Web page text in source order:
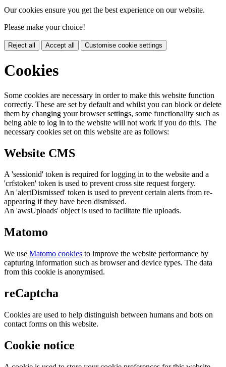
Our cookies ensure you get the best experience on our website.
Please make your choice!
Reject all Accept all Customise cookie settings
Cookies
Some cookies are necessary in order to make this website function
correctly. These are set by default and whilst you can block or delete
them by changing your browser settings, some functionality such as
being able to log in to the website will not work if you do this. The
necessary cookies set on this website are as follows:
Website CMS
A 'sessionid' token is required for logging in to the website and a
'crfstoken' token is used to prevent cross site request forgery.
An 'alertDismissed' token is used to prevent certain alerts from re-
appearing if they have been dismissed.
An 'awsUploads' object is used to facilitate file uploads.
Matomo
We use Matomo cookies to improve the website performance by
capturing information such as browser and device types. The data
from this cookie is anonymised.
reCaptcha
Cookies are used to help distinguish between humans and bots on
contact forms on this website.
Cookie notice